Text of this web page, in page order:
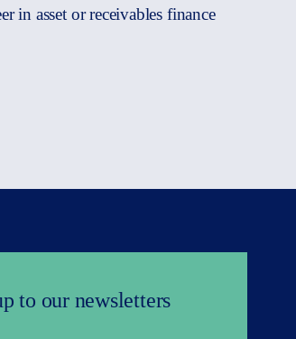
in asset or receivables finance
to our newsletters